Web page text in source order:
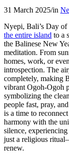
31 March 2025/in
Nyepi, Bali’s Day
the entire island to a
the Balinese New
meditation. From
homes, work, or
introspection. The
completely, making
vibrant Ogoh-Ogoh
symbolizing the
people fast, pray,
is a time to
harmony with the
silence,
just a religious
renew.